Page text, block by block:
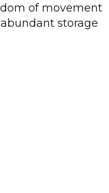
of movement
storage